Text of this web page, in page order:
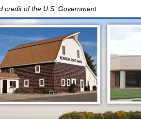
credit of the U.S. Government